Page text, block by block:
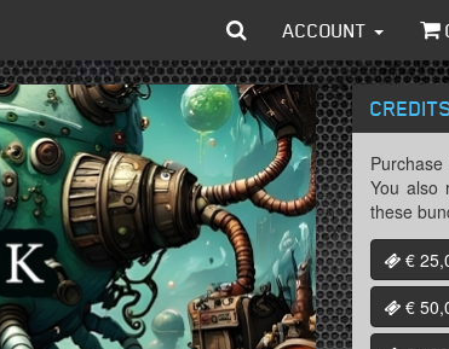
ACCOUNT
You also
these
€
€